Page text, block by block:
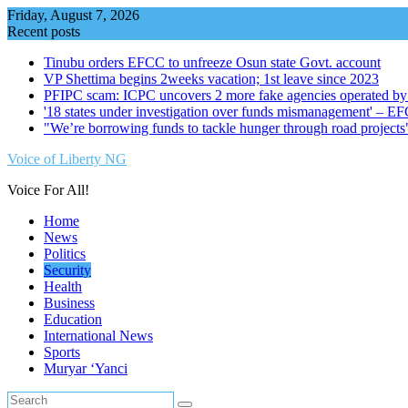
Skip
to
Friday, August 7, 2026
Recent posts
Tinubu orders EFCC to unfreeze Osun state Govt. account
VP Shettima begins 2weeks vacation; 1st leave since 2023
PFIPC scam: ICPC uncovers 2 more fake agencies operated
'18 states under investigation over funds mismanagement' –
"We’re borrowing funds to tackle hunger through road
Voice of Liberty NG
Voice For All!
Home
News
Politics
Security
Health
Business
Education
International News
Sports
Muryar ‘Yanci